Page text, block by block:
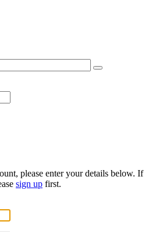
please enter your details below. If
sign up first.